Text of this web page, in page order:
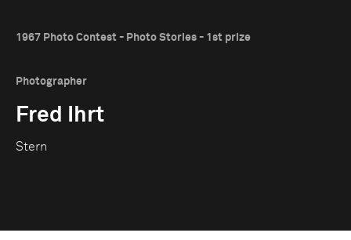
1967 Photo Contest - Photo Stories - 1st prize
Photographer
Fred Ihrt
Stern